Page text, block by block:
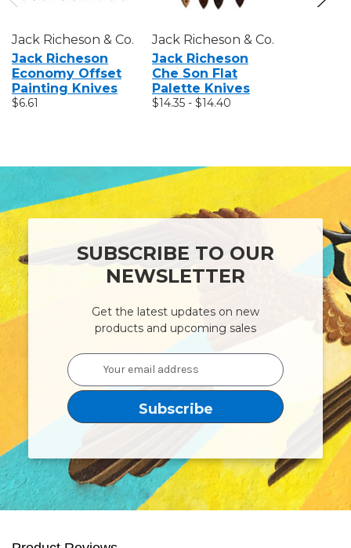
Jack Richeson & Co.
Jack Richeson
Economy Offset
Painting Knives
$6.61
Jack Richeson & Co.
Jack Richeson
Che Son Flat
Palette Knives
$14.35 - $14.40
SUBSCRIBE TO OUR
NEWSLETTER
Get the latest updates on new
products and upcoming sales
Email
Address